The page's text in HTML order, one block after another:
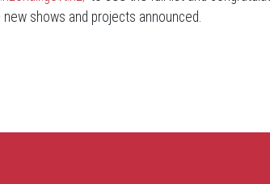
shows and projects announced.